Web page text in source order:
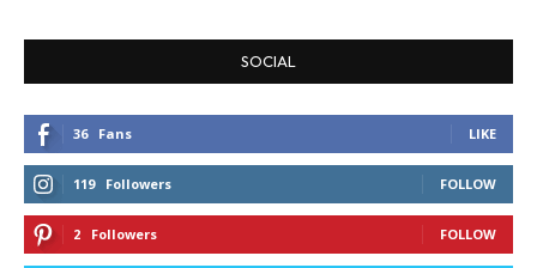
SOCIAL
36 Fans LIKE
119 Followers FOLLOW
2 Followers FOLLOW